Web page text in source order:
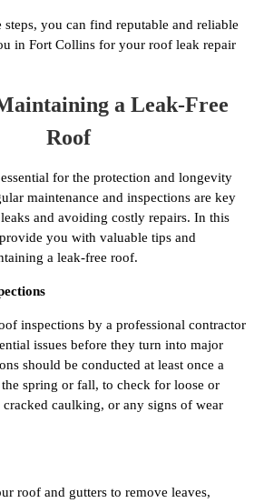
you can find reputable and reliable
in Fort Collins for your roof leak repair
a Leak-Free
Roof
for the protection and longevity
maintenance and inspections are key
and avoiding costly repairs. In this
you with valuable tips and
a leak-free roof.
inspections by a professional contractor
issues before they turn into major
should be conducted at least once a
spring or fall, to check for loose or
cracked caulking, or any signs of wear
roof and gutters to remove leaves,